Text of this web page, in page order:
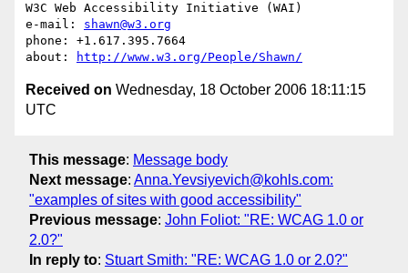
W3C Web Accessibility Initiative (WAI)
e-mail: shawn@w3.org
phone: +1.617.395.7664
about:
http://www.w3.org/People/Shawn/
Received on Wednesday, 18 October 2006 18:11:15
UTC
This message: Message body
Next message: Anna.Yevsiyevich@kohls.com:
"examples of sites with good accessibility"
Previous message: John Foliot: "RE: WCAG 1.0 or
2.0?"
In reply to: Stuart Smith: "RE: WCAG 1.0 or 2.0?"